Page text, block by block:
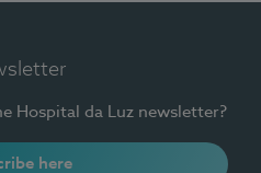
Hospital da Luz newsletter?
here